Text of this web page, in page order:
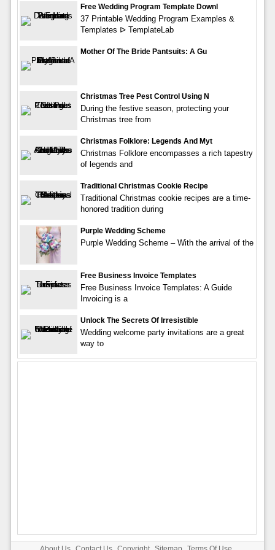
Free Wedding Program Template Downl
37 Printable Wedding Program Examples &
Templates ᐅ TemplateLab
Mother Of The Bride Pantsuits: A Gu
Christmas Tree Pest Control Using N
During the festive season, protecting your
Christmas tree from
Christmas Folklore: Legends And Myt
Christmas Folklore encompasses a rich tapestry
of legends and
Traditional Christmas Cookie Recipe
Traditional Christmas cookie recipes are a time-
honored tradition during
Purple Wedding Scheme
Purple Wedding Scheme – With the arrival of the
Free Business Invoice Templates
Free Business Invoice Templates: A Guide
Invoicing is a
Unlock The Secrets Of Irresistible
Wedding welcome party invitations are a great
way to